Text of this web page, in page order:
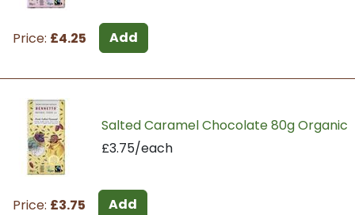
Price: £4.25 Add
Salted Caramel Chocolate 80g Organic
£3.75/each
Price: £3.75 Add